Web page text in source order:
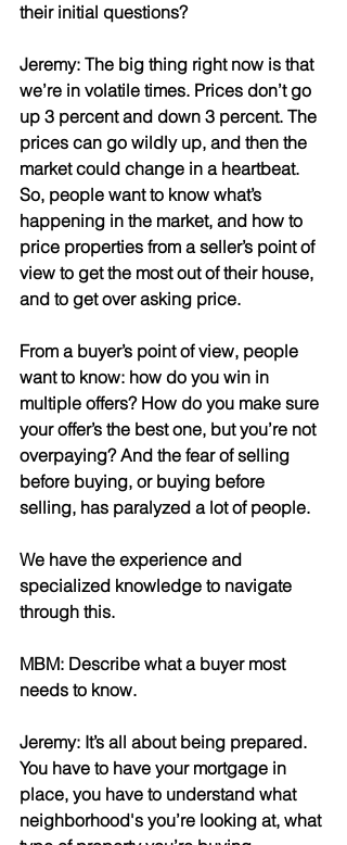
their initial questions?
Jeremy: The big thing right now is that
we’re in volatile times. Prices don’t go
up 3 percent and down 3 percent. The
prices can go wildly up, and then the
market could change in a heartbeat.
So, people want to know what’s
happening in the market, and how to
price properties from a seller’s point of
view to get the most out of their house,
and to get over asking price.
From a buyer’s point of view, people
want to know: how do you win in
multiple offers? How do you make sure
your offer’s the best one, but you’re not
overpaying? And the fear of selling
before buying, or buying before
selling, has paralyzed a lot of people.
We have the experience and
specialized knowledge to navigate
through this.
MBM: Describe what a buyer most
needs to know.
Jeremy: It’s all about being prepared.
You have to have your mortgage in
place, you have to understand what
neighborhood's you’re looking at, what